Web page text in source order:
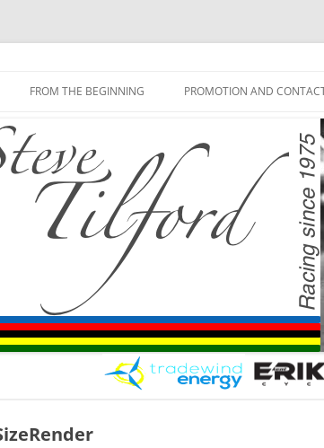
FROM THE BEGINNING PROMOTION AND